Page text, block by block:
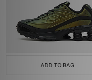
ADD TO BAG